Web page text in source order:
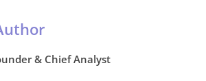
& Chief Analyst